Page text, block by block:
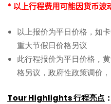
* 以上行程费用可能因货币波
以上报价为平日价格，如
重大节假日价格另议
此行程报价为平日价格，
格另议，政府性政策调价
Tour Highlights 行程亮点 ：